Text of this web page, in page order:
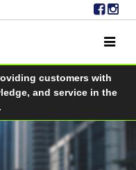
customers with
and service in the